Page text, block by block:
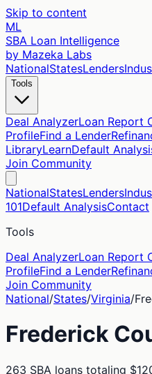
Skip to content
ML
SBA Loan Intelligence
by Mazeka Labs
NationalStatesLenders
Tools
Deal AnalyzerLoan Report
ProfileFind a Lender
LibraryLearnDefault
Join Community
NationalStatesLenders
101Default AnalysisContact
Tools
Deal AnalyzerLoan Report
ProfileFind a Lender
Join Community
National/States/Virginia/
Frederick
263 SBA loans totaling